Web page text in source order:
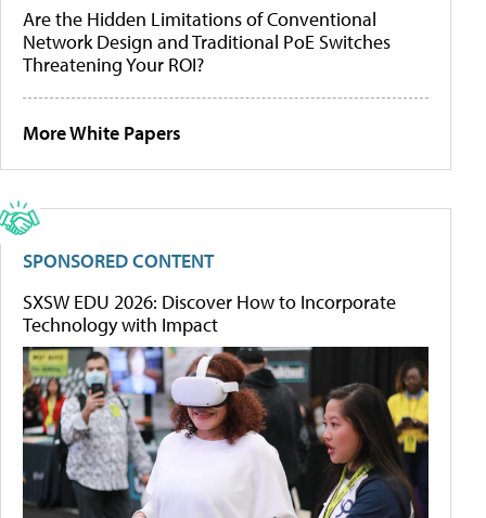
Are the Hidden Limitations of Conventional
Network Design and Traditional PoE Switches
Threatening Your ROI?
More White Papers
SPONSORED CONTENT
SXSW EDU 2026: Discover How to Incorporate
Technology with Impact